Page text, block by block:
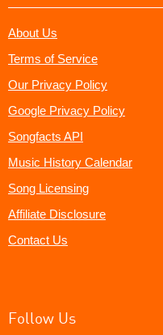
About Us
Terms of Service
Our Privacy Policy
Google Privacy Policy
Songfacts API
Music History Calendar
Song Licensing
Affiliate Disclosure
Contact Us
Follow Us